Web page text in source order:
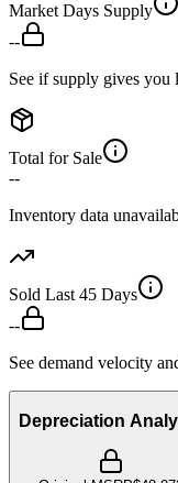
Market Days Supply
--
See if supply gives you
Total for Sale
--
Inventory data
Sold Last 45 Days
--
See demand velocity
Depreciation